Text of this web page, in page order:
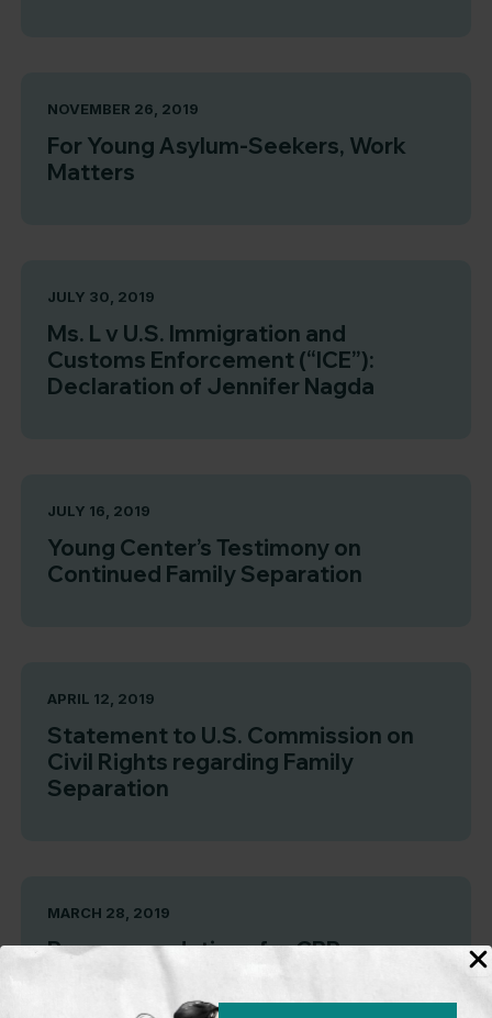
NOVEMBER 26, 2019
For Young Asylum-Seekers, Work
Matters
JULY 30, 2019
Ms. L v U.S. Immigration and
Customs Enforcement (“ICE”):
Declaration of Jennifer Nagda
JULY 16, 2019
Young Center’s Testimony on
Continued Family Separation
APRIL 12, 2019
Statement to U.S. Commission on
Civil Rights regarding Family
Separation
MARCH 28, 2019
Recommendations for CBP
Standards When Detaining Children